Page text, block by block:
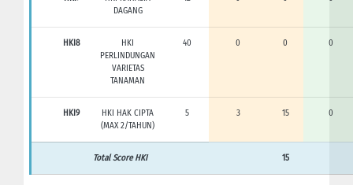
DAGANG
HKI8
HKI
PERLINDUNGAN
VARIETAS
TANAMAN
40 0 0 0
HKI9
HKI HAK CIPTA
(MAX 2/TAHUN)
5 3 15 0
Total Score HKI 15